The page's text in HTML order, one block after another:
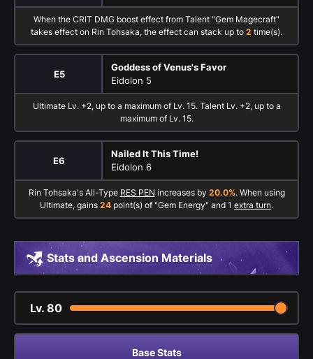
When the CRIT DMG boost effect from Talent "Gem Magecraft"
takes effect on Rin Tohsaka, the effect can stack up to 2 time(s).
E5
Goddess of Venus's Favor
Eidolon 5
Ultimate Lv. +2, up to a maximum of Lv. 15. Talent Lv. +2, up to a
maximum of Lv. 15.
E6
Nailed It This Time!
Eidolon 6
Rin Tohsaka's All-Type RES PEN increases by 20.0%. When using
Ultimate, gains 24 point(s) of "Gem Energy" and 1 extra turn.
Stats and Ascension Materials
Lv. 80
Base Stats